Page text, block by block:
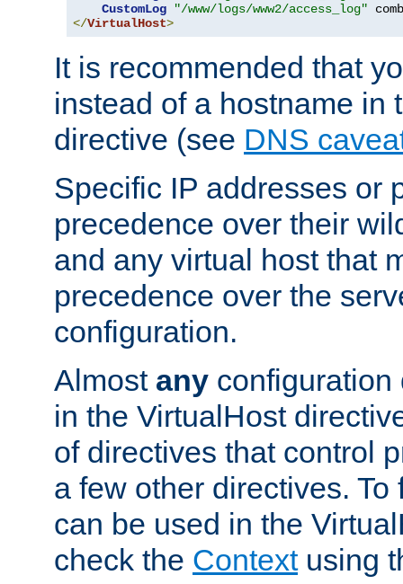
CustomLog
"/www/logs/www2/access_log"
</VirtualHost>
It is recommended that
instead of a hostname in
directive (see DNS
Specific IP addresses or
precedence over their
and any virtual host that
precedence over the
configuration.
Almost any configuration
in the VirtualHost
of directives that control
a few other directives.
can be used in the
check the Contextusing